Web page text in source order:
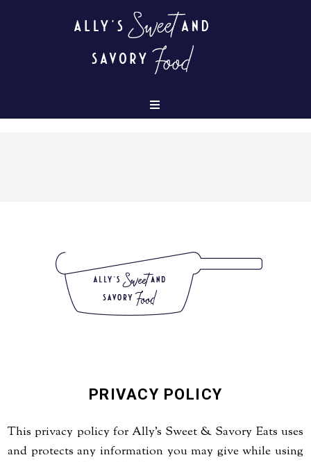
PRIVACY POLICY
This privacy policy for Ally's Sweet & Savory Eats uses
and protects any information you may give while using